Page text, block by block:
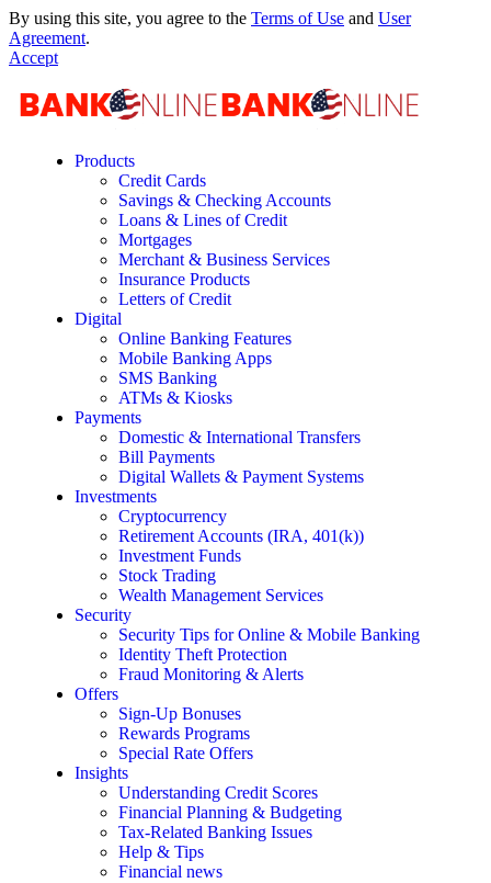
By using this site, you agree to the Terms of Use and User
Agreement.
Accept
Products
Credit Cards
Savings & Checking Accounts
Loans & Lines of Credit
Mortgages
Merchant & Business Services
Insurance Products
Letters of Credit
Digital
Online Banking Features
Mobile Banking Apps
SMS Banking
ATMs & Kiosks
Payments
Domestic & International Transfers
Bill Payments
Digital Wallets & Payment Systems
Investments
Cryptocurrency
Retirement Accounts (IRA, 401(k))
Investment Funds
Stock Trading
Wealth Management Services
Security
Security Tips for Online & Mobile Banking
Identity Theft Protection
Fraud Monitoring & Alerts
Offers
Sign-Up Bonuses
Rewards Programs
Special Rate Offers
Insights
Understanding Credit Scores
Financial Planning & Budgeting
Tax-Related Banking Issues
Help & Tips
Financial news